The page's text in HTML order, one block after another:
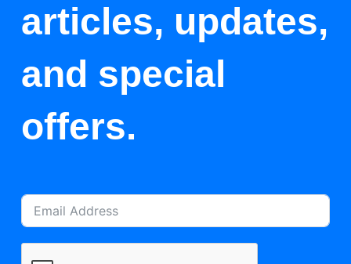
articles, updates,
and special
offers.